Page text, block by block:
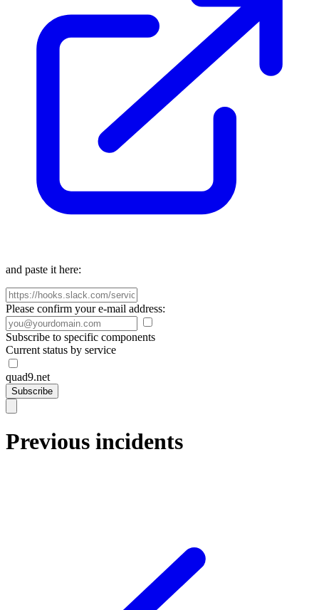
and paste it here:
Please confirm your e-mail address:
Subscribe to specific components
Current status by service
quad9.net
Subscribe
Previous incidents